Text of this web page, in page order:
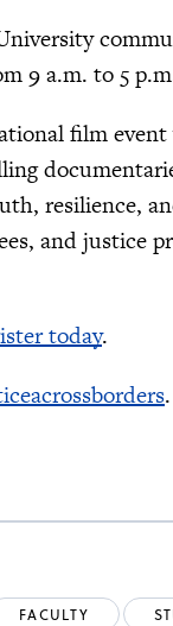
9 a.m. to 5
film
resilience,
and justice
today.
.
FACULTY